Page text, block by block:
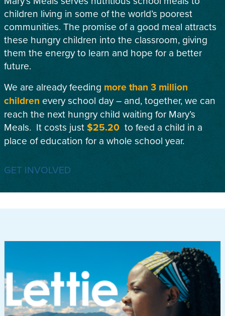
children living in some of the world’s poorest
communities. The promise of a good meal attracts
these hungry children into the classroom, giving
them the energy to learn and hope for a better
future.
We are already feeding more than 3 million
children every school day – and, together, we can
reach the next hungry child waiting for Mary’s
Meals. It costs just$25.20 to feed a child in a
place of education for a whole school year.
GET INVOLVED